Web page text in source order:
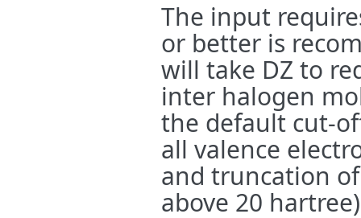
The input
or better is
will take DZ to
inter halogen
the default cut-
all valence
and truncation
above 20